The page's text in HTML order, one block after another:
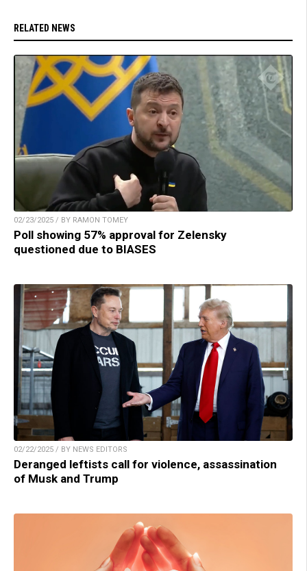
RELATED NEWS
02/23/2025 / BY RAMON TOMEY
Poll showing 57% approval for Zelensky
questioned due to BIASES
02/22/2025 / BY NEWS EDITORS
Deranged leftists call for violence, assassination
of Musk and Trump